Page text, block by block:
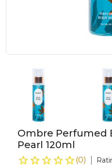
Ombre Perfumed
Pearl 120ml
(0)